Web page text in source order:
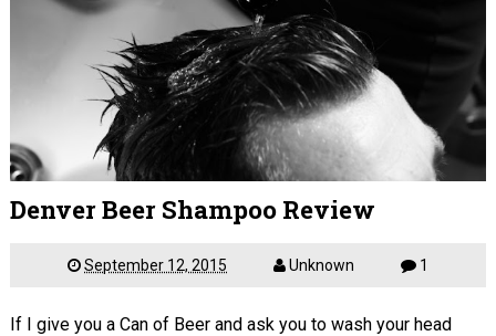
Denver Beer Shampoo Review
September 12, 2015 Unknown 1
If I give you a Can of Beer and ask you to wash your head